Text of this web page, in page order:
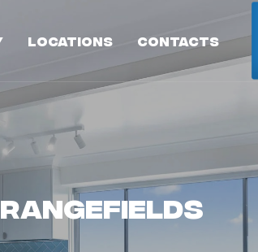
Locations Contacts